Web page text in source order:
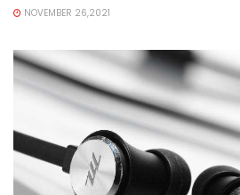
NOVEMBER 26,2021